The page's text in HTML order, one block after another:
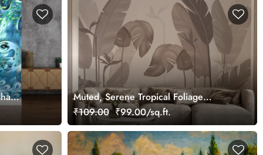
Muted, Serene Tropical Foliage
Wallpaper Mural, Customized
₹109.00 ₹99.00/sq.ft.